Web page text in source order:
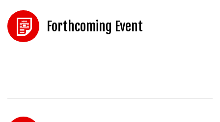
Forthcoming Event